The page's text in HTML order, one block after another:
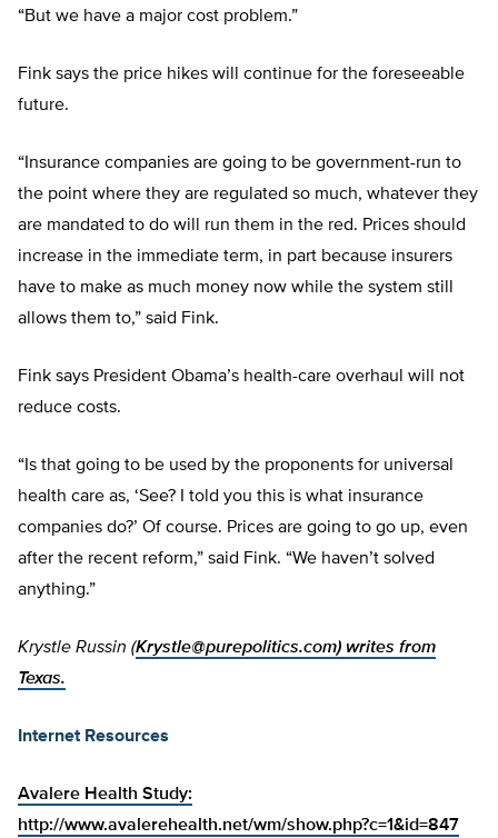
“But we have a major cost problem.”
Fink says the price hikes will continue for the foreseeable
future.
“Insurance companies are going to be government-run to
the point where they are regulated so much, whatever they
are mandated to do will run them in the red. Prices should
increase in the immediate term, in part because insurers
have to make as much money now while the system still
allows them to,” said Fink.
Fink says President Obama’s health-care overhaul will not
reduce costs.
“Is that going to be used by the proponents for universal
health care as, ‘See? I told you this is what insurance
companies do?’ Of course. Prices are going to go up, even
after the recent reform,” said Fink. “We haven’t solved
anything.”
Krystle Russin (Krystle@purepolitics.com) writes from
Texas.
Internet Resources
Avalere Health Study:
http://www.avalerehealth.net/wm/show.php?c=1&id=847